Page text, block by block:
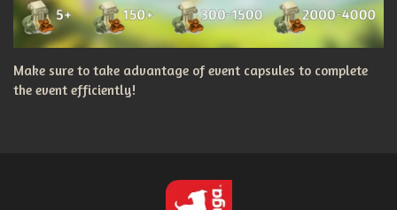
Make sure to take advantage of event capsules to complete
the event efficiently!